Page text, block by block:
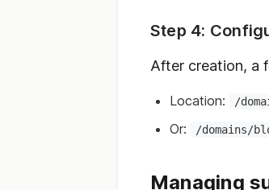
Step 4:
After creation, a
Location: /
Or:
/domains/
Managing